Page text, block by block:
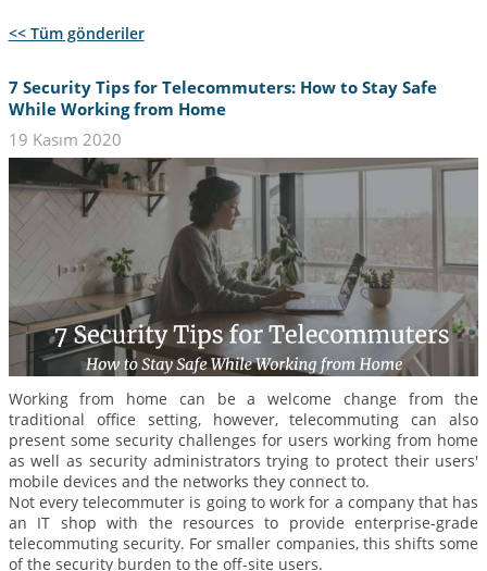
<< Tüm gönderiler
7 Security Tips for Telecommuters: How to Stay Safe
While Working from Home
19 Kasım 2020
Working from home can be a welcome change from the
traditional office setting, however, telecommuting can also
present some security challenges for users working from home
as well as security administrators trying to protect their users'
mobile devices and the networks they connect to.
Not every telecommuter is going to work for a company that has
an IT shop with the resources to provide enterprise-grade
telecommuting security. For smaller companies, this shifts some
of the security burden to the off-site users.